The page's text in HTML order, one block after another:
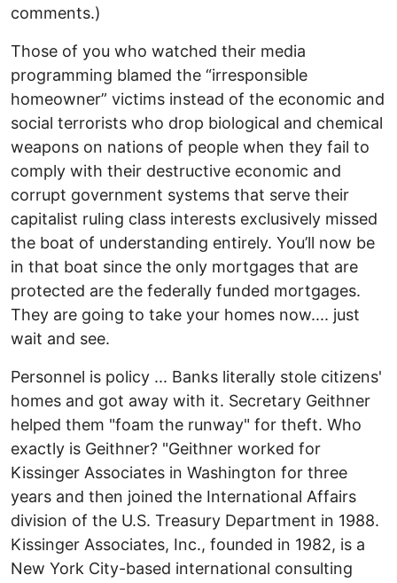
comments.)
Those of you who watched their media
programming blamed the “irresponsible
homeowner” victims instead of the economic and
social terrorists who drop biological and chemical
weapons on nations of people when they fail to
comply with their destructive economic and
corrupt government systems that serve their
capitalist ruling class interests exclusively missed
the boat of understanding entirely. You’ll now be
in that boat since the only mortgages that are
protected are the federally funded mortgages.
They are going to take your homes now.... just
wait and see.
Personnel is policy ... Banks literally stole citizens'
homes and got away with it. Secretary Geithner
helped them "foam the runway" for theft. Who
exactly is Geithner? "Geithner worked for
Kissinger Associates in Washington for three
years and then joined the International Affairs
division of the U.S. Treasury Department in 1988.
Kissinger Associates, Inc., founded in 1982, is a
New York City-based international consulting